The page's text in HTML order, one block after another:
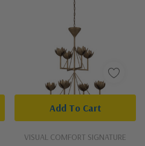
VISUAL COMFORT SIGNATURE
Add To Cart